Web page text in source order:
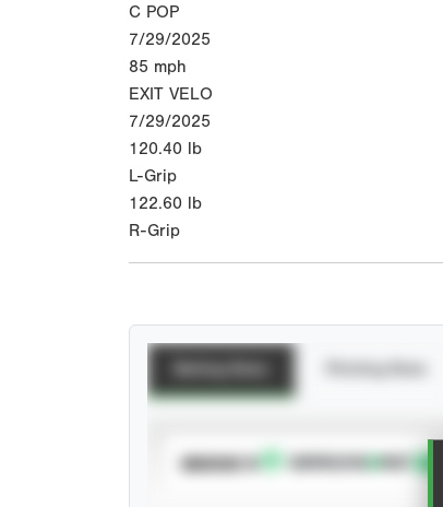
C POP
7/29/2025
85 mph
EXIT VELO
7/29/2025
120.40 lb
L-Grip
122.60 lb
R-Grip
SUBSCRIBE TO